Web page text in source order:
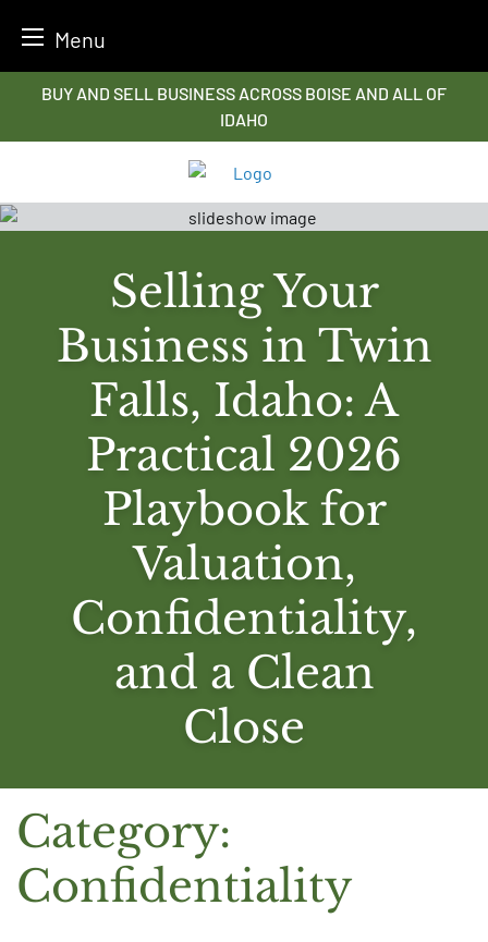
Menu
BUY AND SELL BUSINESS ACROSS BOISE AND ALL OF
IDAHO
Selling Your
Business in Twin
Falls, Idaho: A
Practical 2026
Playbook for
Valuation,
Confidentiality,
and a Clean
Close
Category:
Confidentiality